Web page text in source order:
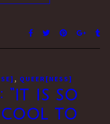
, QUEER[NESS]
“it is so
cool to